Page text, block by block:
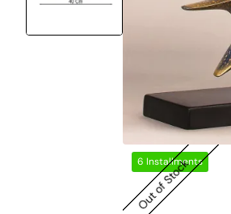
6 Installments
Out of Stock